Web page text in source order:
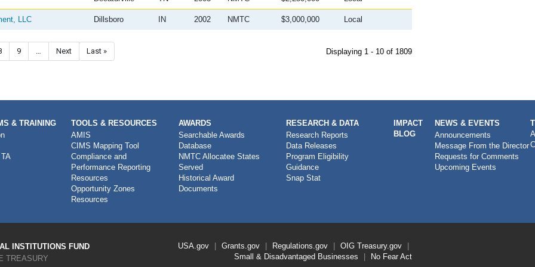
LLC Dillsboro IN 2002 NMTC $3,000,000 Local
Page
9 Next page
Next Last page
Last » Displaying 1 - 10 of 1809
& TRAINING
TOOLS & RESOURCES
AMIS
CIMS Mapping Tool
Compliance and
Performance Reporting
Resources
Opportunity Zones
Resources
AWARDS
Searchable Awards
Database
NMTC Allocatee States
Served
Historical Award
Documents
RESEARCH & DATA
Research Reports
Data Releases
Program Eligibility
Guidance
Snap Stat
IMPACT
BLOG
NEWS & EVENTS
Announcements
Message From the Director
Requests for Comments
Upcoming Events
INSTITUTIONS FUND
TREASURY
USA.gov Grants.gov Regulations.gov OIG Treasury.gov
Small & Disadvantaged Businesses
No Fear Act